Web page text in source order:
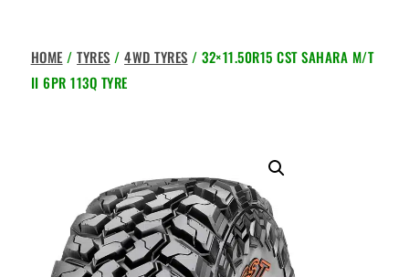
HOME /TYRES /4WD TYRES / 32×11.50R15 CST SAHARA M/T
II 6PR 113Q TYRE